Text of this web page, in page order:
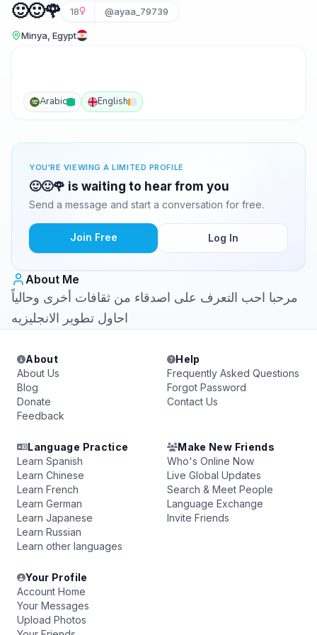
🙂🙂🌹 18 @ayaa_79739
Minya, Egypt
Arabic English
YOU'RE VIEWING A LIMITED PROFILE
🙂🙂🌹 is waiting to hear from you
Send a message and start a conversation for free.
Join Free Log In
About Me
مرحبا احب التعرف على اصدقاء من ثقافات أخرى وحالياً
احاول تطوير الانجليزيه
About
About Us
Blog
Donate
Feedback
Help
Frequently Asked Questions
Forgot Password
Contact Us
Language Practice
Learn Spanish
Learn Chinese
Learn French
Learn German
Learn Japanese
Learn Russian
Learn other languages
Make New Friends
Who's Online Now
Live Global Updates
Search & Meet People
Language Exchange
Invite Friends
Your Profile
Account Home
Your Messages
Upload Photos